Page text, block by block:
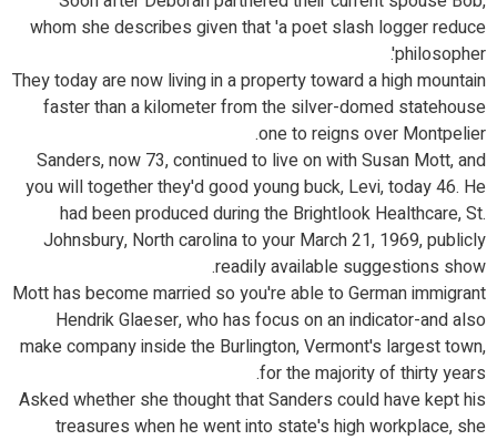
whom she describes given that 'a poet slash logger reduce
philosopher'.
They today are now living in a property toward a high mountain
faster than a kilometer from the silver-domed statehouse
one to reigns over Montpelier.
Sanders, now 73, continued to live on with Susan Mott, and
you will together they'd good young buck, Levi, today 46. He
had been produced during the Brightlook Healthcare, St.
Johnsbury, North carolina to your March 21, 1969, publicly
readily available suggestions show.
Mott has become married so you're able to German immigrant
Hendrik Glaeser, who has focus on an indicator-and also
make company inside the Burlington, Vermont's largest town,
for the majority of thirty years.
Asked whether she thought that Sanders could have kept his
treasures when he went into state's high workplace, she